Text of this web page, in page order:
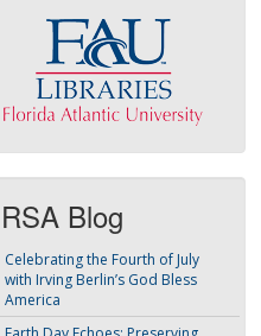
RSA Blog
Celebrating the Fourth of July
with Irving Berlin’s God Bless
America